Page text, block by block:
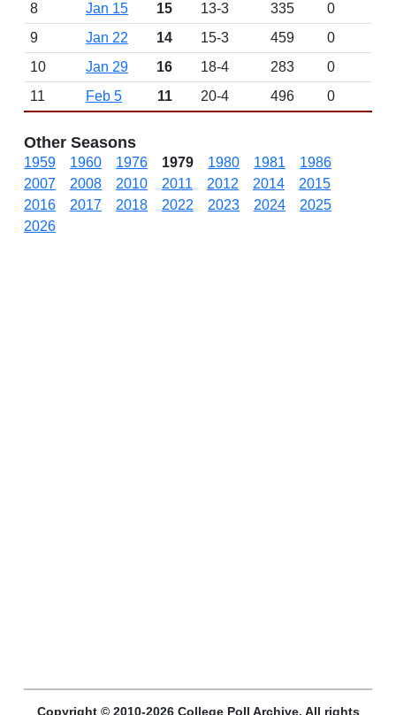
8
Jan 15 15 13-3 335
0
9
Jan 22 14 15-3 459
0
10
Jan 29 16 18-4 283
0
11
Feb 5 11 20-4 496 0
Other Seasons
1959 1960 1976 1979 1980 1981
1986
2007
2008 2010 2011 2012 2014
2015
2016
2017 2018 2022 2023 2024
2025
2026
Copyright © 2010-2026 College Poll Archive. All rights